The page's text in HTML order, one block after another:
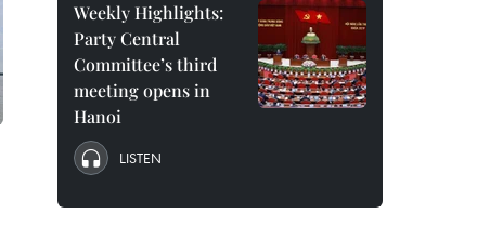
Weekly Highlights:
Party Central
Committee’s third
meeting opens in
Hanoi
LISTEN